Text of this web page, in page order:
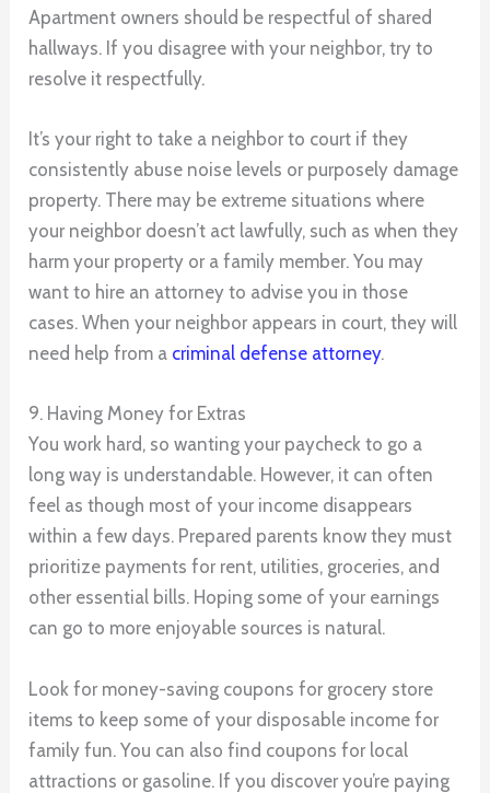
Apartment owners should be respectful of shared
hallways. If you disagree with your neighbor, try to
resolve it respectfully.
It’s your right to take a neighbor to court if they
consistently abuse noise levels or purposely damage
property. There may be extreme situations where
your neighbor doesn’t act lawfully, such as when they
harm your property or a family member. You may
want to hire an attorney to advise you in those
cases. When your neighbor appears in court, they will
need help from a criminal defense attorney.
9. Having Money for Extras
You work hard, so wanting your paycheck to go a
long way is understandable. However, it can often
feel as though most of your income disappears
within a few days. Prepared parents know they must
prioritize payments for rent, utilities, groceries, and
other essential bills. Hoping some of your earnings
can go to more enjoyable sources is natural.
Look for money-saving coupons for grocery store
items to keep some of your disposable income for
family fun. You can also find coupons for local
attractions or gasoline. If you discover you’re paying